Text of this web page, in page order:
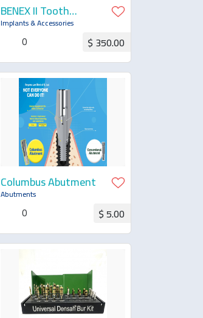
BENEX II Tooth
Extraction Complete
Implants & Accessories
0 $ 350.00
Request for Quotation
Columbus Abutment
Abutments
0 $ 5.00
Request for Quotation